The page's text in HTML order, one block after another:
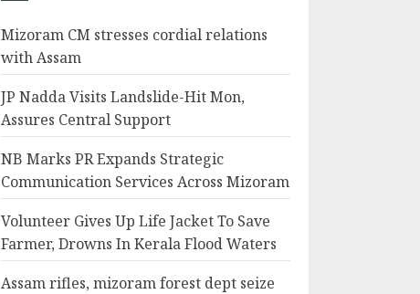
Mizoram CM stresses cordial relations
with Assam
JP Nadda Visits Landslide-Hit Mon,
Assures Central Support
NB Marks PR Expands Strategic
Communication Services Across Mizoram
Volunteer Gives Up Life Jacket To Save
Farmer, Drowns In Kerala Flood Waters
Assam rifles, mizoram forest dept seize